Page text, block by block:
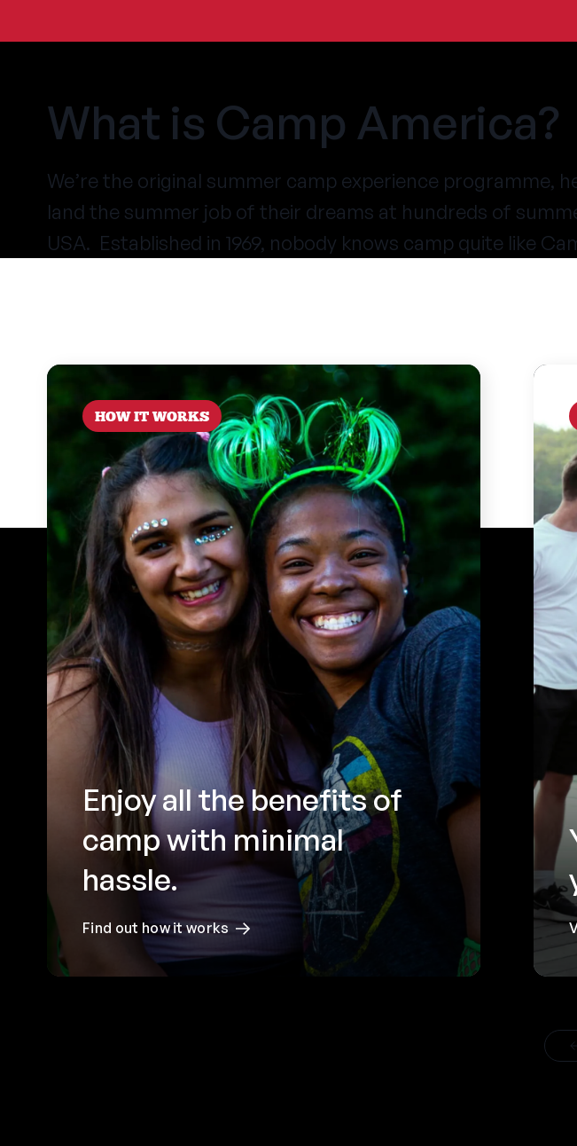
What is Camp America?
We’re the original summer camp experience programme,
land the summer job of their dreams at hundreds of
USA. Established in 1969, nobody knows camp quite like
HOW IT WORKS
Enjoy all the benefits of
camp with minimal
hassle.
Find out how it works